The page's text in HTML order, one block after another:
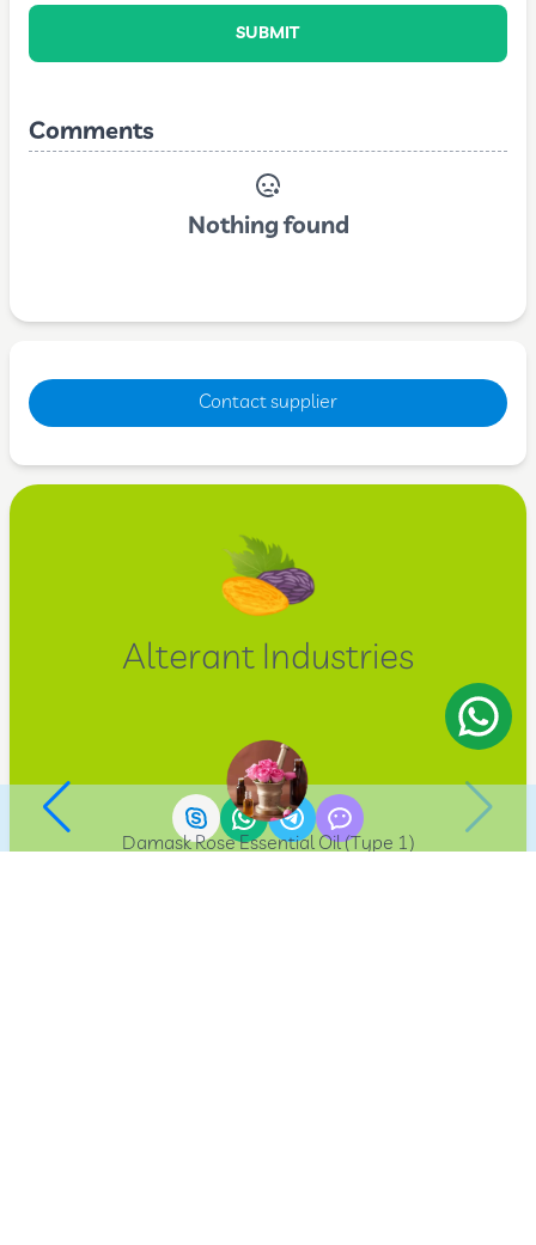
SUBMIT
Comments
Nothing found
Contact supplier
Alterant Industries
Damask Rose Essential Oil (Type 1)